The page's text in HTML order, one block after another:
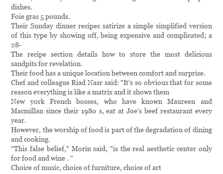
dishes.
Foie gras 5 pounds.
Their Sunday dinner recipes satirize a simple simplified version
of this type by showing off, being expensive and complicated; a
28-
The recipe section details how to store the most delicious
sandpits for revelation.
Their food has a unique location between comfort and surprise.
Chef and colleague Riad Nasr said: "It's so obvious that for some
reason everything is like a matrix and it shows them
New york French bosses, who have known Maureen and
Macmillan since their 1980 s, eat at Joe's beef restaurant every
year.
However, the worship of food is part of the degradation of dining
and cooking.
"This false belief," Morin said, "is the real aesthetic center only
for food and wine . "
Choice of music, choice of furniture, choice of art